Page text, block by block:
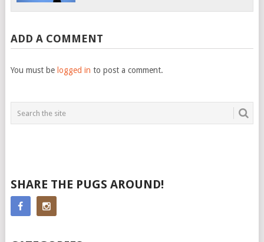
ADD A COMMENT
You must be logged in to post a comment.
SHARE THE PUGS AROUND!